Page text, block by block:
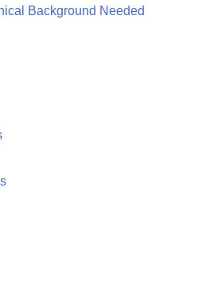
Background Needed